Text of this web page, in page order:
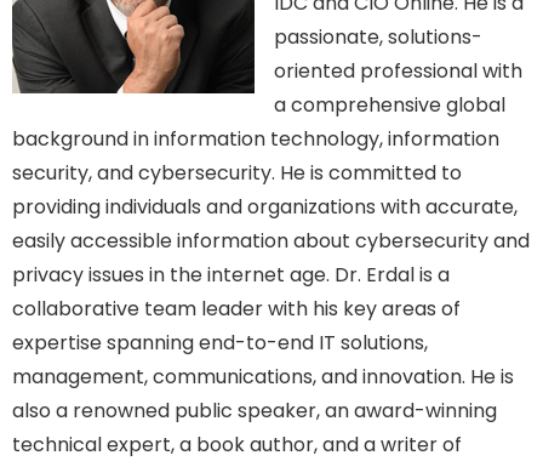
passionate, solutions-
oriented professional with
a comprehensive global
background in information technology, information
security, and cybersecurity. He is committed to
providing individuals and organizations with accurate,
easily accessible information about cybersecurity and
privacy issues in the internet age. Dr. Erdal is a
collaborative team leader with his key areas of
expertise spanning end-to-end IT solutions,
management, communications, and innovation. He is
also a renowned public speaker, an award-winning
technical expert, a book author, and a writer of